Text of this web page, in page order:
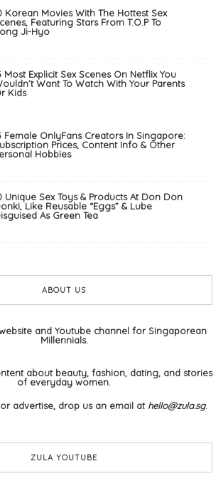
Korean Movies With The Hottest Sex
Featuring Stars From T.O.P To
Ji-Hyo
Most Explicit Sex Scenes On Netflix You
Want To Watch With Your Parents
Kids
Female OnlyFans Creators In Singapore:
Prices, Content Info & Other
Hobbies
Unique Sex Toys & Products At Don Don
Like Reusable “Eggs” & Lube
As Green Tea
ABOUT US
and Youtube channel for Singaporean
Millennials.
about beauty, fashion, dating, and stories
of everyday women.
advertise, drop us an email at hello@zula.sg.
ZULA YOUTUBE